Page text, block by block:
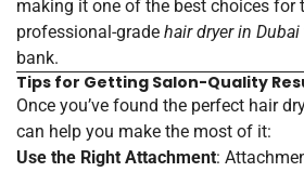
making it one of the best choices for
professional-grade hair dryer in Dubai
bank.
Tips for Getting Salon-Quality
Once you’ve found the perfect hair
can help you make the most of it:
Use the Right Attachment: